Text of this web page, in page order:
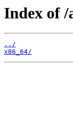
Index of
../
x86_64/